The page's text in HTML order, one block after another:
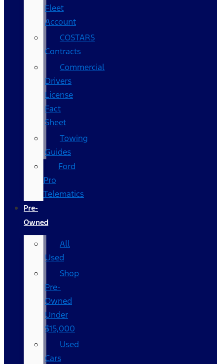
Fleet
Account
COSTARS​
Contracts
Commercial
Drivers
License
Fact
Sheet
Towing
Guides
Ford
Pro
Telematics
Pre-
Owned
All
Used
Shop
Pre-
Owned
Under
$15,000
Used
Cars